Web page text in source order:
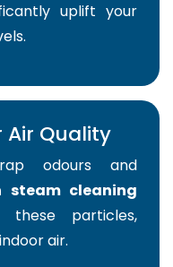
uplift your
Air Quality
odours and
steam cleaning
these particles,
air.